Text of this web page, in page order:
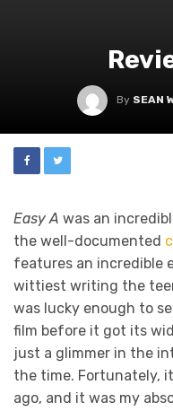
By SEAN
Easy A was an
the well-documented
features an incredible
wittiest writing the
was lucky enough to
film before it got its
just a glimmer in the
the time. Fortunately,
ago, and it was my